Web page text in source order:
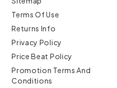
Terms Of Use
Returns Info
Privacy Policy
Price Beat Policy
Promotion Terms And
Conditions